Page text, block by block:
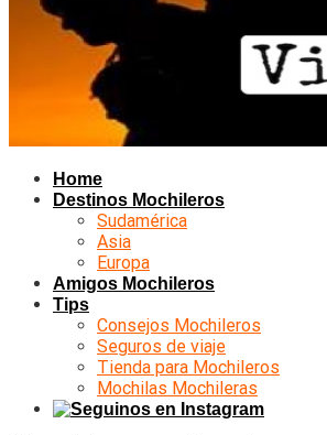
Home
Destinos Mochileros
Sudamérica
Asia
Europa
Amigos Mochileros
Tips
Consejos Mochileros
Seguros de viaje
Tienda para Mochileros
Mochilas Mochileras